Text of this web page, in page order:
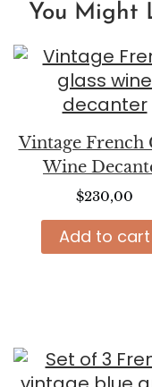
You Might
Vintage French
Wine
$230,00
Add to cart